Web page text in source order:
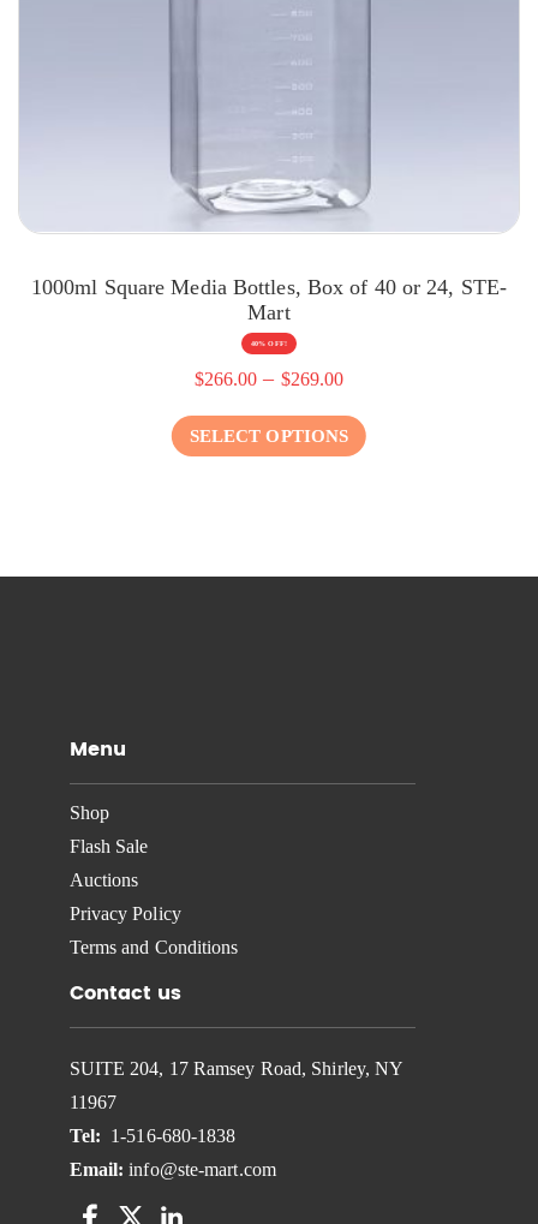
1000ml Square Media Bottles, Box of 40 or 24, STE-
Mart
40% OFF!
$266.00 – $269.00
SELECT OPTIONS
Menu
Shop
Flash Sale
Auctions
Privacy Policy
Terms and Conditions
Contact us
SUITE 204, 17 Ramsey Road, Shirley, NY
11967
Tel: 1-516-680-1838
Email: info@ste-mart.com